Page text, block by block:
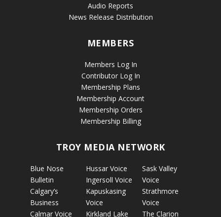
Audio Reports
News Release Distribution
MEMBERS
Members Log In
Contributor Log In
Membership Plans
Membership Account
Membership Orders
Membership Billing
TROY MEDIA NETWORK
Blue Nose
Bulletin
Calgary’s
Business
Calmar Voice
Hussar Voice
Ingersoll Voice
Kapuskasing
Voice
Kirkland Lake
Sask Valley
Voice
Strathmore
Voice
The Clarion